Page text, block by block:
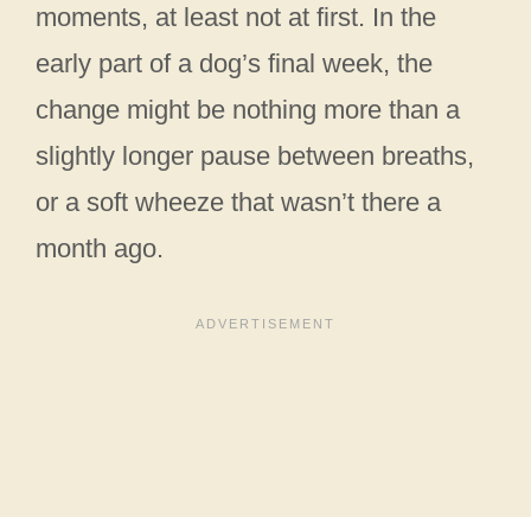
moments, at least not at first. In the
early part of a dog’s final week, the
change might be nothing more than a
slightly longer pause between breaths,
or a soft wheeze that wasn’t there a
month ago.